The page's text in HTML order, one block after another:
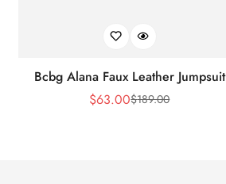
Bcbg Alana Faux Leather Jumpsuit
Sale
$63.00Regular
$189.00